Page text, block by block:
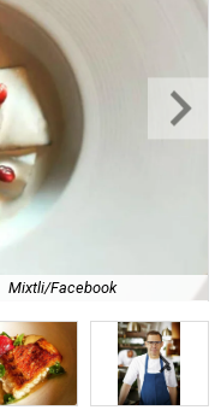
Mixtli/Facebook